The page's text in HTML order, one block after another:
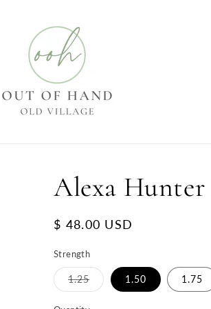
Alexa Hunter
Regular
$ 48.00 USD
Strength
1.25Variant
sold
1.50 1.75